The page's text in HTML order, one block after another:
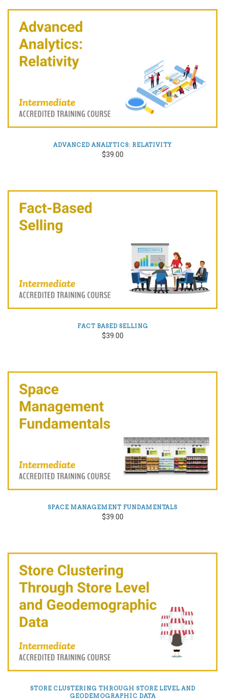
ADVANCED ANALYTICS: RELATIVITY
$39.00
FACT BASED SELLING
$39.00
SPACE MANAGEMENT FUNDAMENTALS
$39.00
STORE CLUSTERING THROUGH STORE LEVEL AND
GEODEMOGRAPHIC DATA